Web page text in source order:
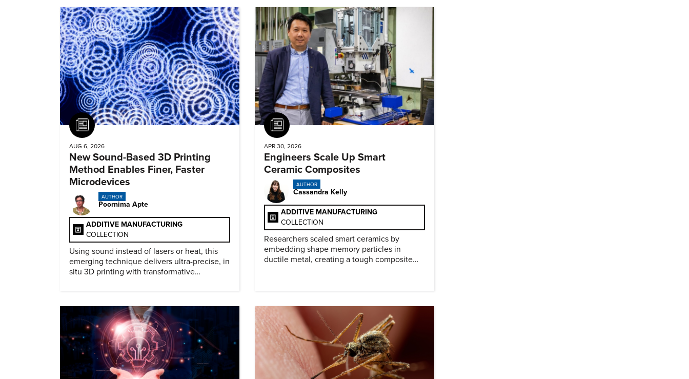
Article
AUG 6, 2026
New Sound-Based 3D Printing
Method Enables Finer, Faster
Microdevices
AUTHOR
Poornima Apte
ADDITIVE MANUFACTURING
COLLECTION
Using sound instead of lasers or heat, this
emerging technique delivers ultra-precise, in
situ 3D printing with transformative
Article
APR 30, 2026
Engineers Scale Up Smart
Ceramic Composites
AUTHOR
Cassandra Kelly
ADDITIVE MANUFACTURING
COLLECTION
Researchers scaled smart ceramics by
embedding shape memory particles in
ductile metal, creating a tough composite